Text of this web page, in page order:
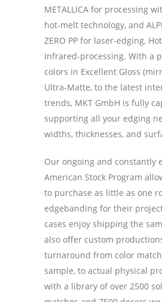
METALLICA for processing
hot-melt technology, and
ZERO PP for laser-edging,
Infrared-processing. With a
colors in Excellent Gloss
Ultra-Matte, to the latest
trends, MKT GmbH is fully
supporting all your edging
widths, thicknesses, and
Our ongoing and constantly
American Stock Program
to purchase as little as one
edgebanding for their
cases enjoy shipping the
also offer custom
turnaround from color
sample, to actual physical
with a library of over 2500